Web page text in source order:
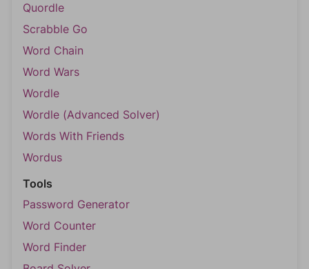
Quordle
Scrabble Go
Word Chain
Word Wars
Wordle
Wordle (Advanced Solver)
Words With Friends
Wordus
Tools
Password Generator
Word Counter
Word Finder